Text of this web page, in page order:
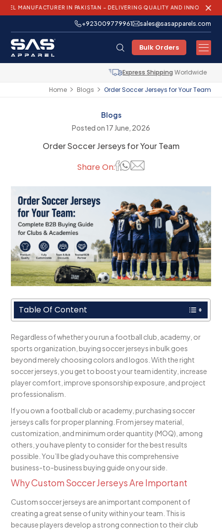
IN PAKISTAN – DELIVERING QUALITY AND INNOVATION
+923009779961 sales@sasapparels.com
Bulk Orders
Express ShippingWorldwide
Home Blogs Order Soccer Jerseys for Your Team
Blogs
Posted on 17 June, 2026
Order Soccer Jerseys for Your Team
Share On:
Table Of Content
Regardless of whether you run a football club, academy, or
sports organization, buying soccer jerseys in bulk goes
beyond merely choosing colors and logos. With the right
soccer jerseys, you get to boost your team identity, increase
player comfort, improve sponsorship exposure, and project
professionalism.
If you own a football club or academy, purchasing soccer
jerseys calls for proper planning. From jersey material,
customization, and minimum order quantity (MOQ), among
others, you have plenty to consider for the best results
possible. You’ll be glad you have this comprehensive
business-to-business buying guide on your side.
Why Custom Soccer Jerseys Are Important
Custom soccer jerseys are an important component of
creating a great sense of unity within your team. This is
because players develop a strong connection to their club